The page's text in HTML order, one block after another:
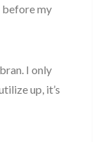
before my
I only
up, it’s